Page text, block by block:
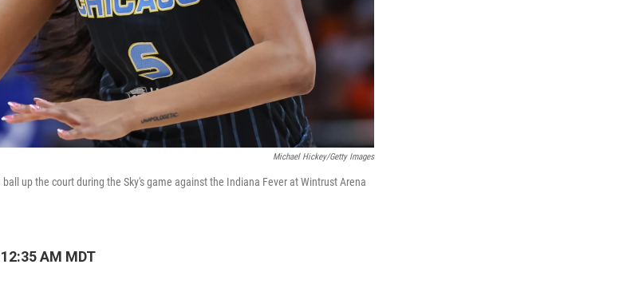
Michael Hickey/Getty Images
up the court during the Sky's game against the Indiana Fever at Wintrust Arena
AM MDT